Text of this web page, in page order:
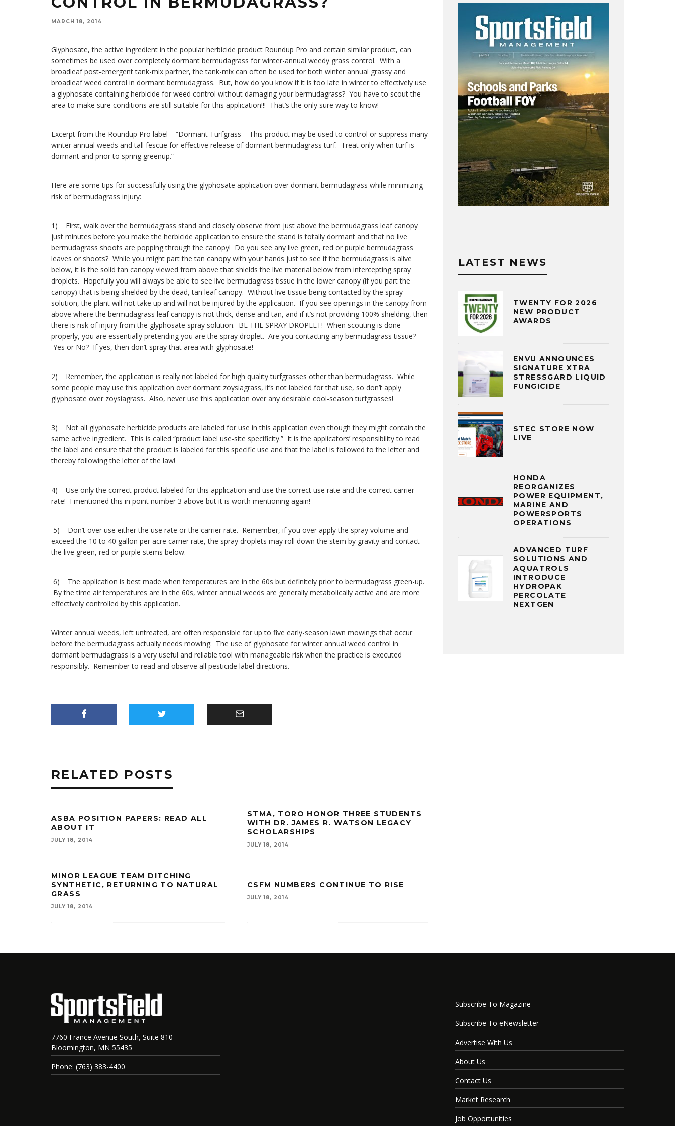
MARCH 18, 2014
Glyphosate, the active ingredient in the popular herbicide product Roundup Pro and certain similar product, can
sometimes be used over completely dormant bermudagrass for winter-annual weedy grass control. With a
broadleaf post-emergent tank-mix partner, the tank-mix can often be used for both winter annual grassy and
broadleaf weed control in dormant bermudagrass. But, how do you know if it is too late in winter to effectively use
a glyphosate containing herbicide for weed control without damaging your bermudagrass? You have to scout the
area to make sure conditions are still suitable for this application!!! That’s the only sure way to know!
Excerpt from the Roundup Pro label – “Dormant Turfgrass – This product may be used to control or suppress many
winter annual weeds and tall fescue for effective release of dormant bermudagrass turf. Treat only when turf is
dormant and prior to spring greenup.”
Here are some tips for successfully using the glyphosate application over dormant bermudagrass while minimizing
risk of bermudagrass injury:
1) First, walk over the bermudagrass stand and closely observe from just above the bermudagrass leaf canopy
just minutes before you make the herbicide application to ensure the stand is totally dormant and that no live
bermudagrass shoots are popping through the canopy! Do you see any live green, red or purple bermudagrass
leaves or shoots? While you might part the tan canopy with your hands just to see if the bermudagrass is alive
below, it is the solid tan canopy viewed from above that shields the live material below from intercepting spray
droplets. Hopefully you will always be able to see live bermudagrass tissue in the lower canopy (if you part the
canopy) that is being shielded by the dead, tan leaf canopy. Without live tissue being contacted by the spray
solution, the plant will not take up and will not be injured by the application. If you see openings in the canopy from
above where the bermudagrass leaf canopy is not thick, dense and tan, and if it’s not providing 100% shielding, then
there is risk of injury from the glyphosate spray solution. BE THE SPRAY DROPLET! When scouting is done
properly, you are essentially pretending you are the spray droplet. Are you contacting any bermudagrass tissue?
Yes or No? If yes, then don’t spray that area with glyphosate!
2) Remember, the application is really not labeled for high quality turfgrasses other than bermudagrass. While
some people may use this application over dormant zoysiagrass, it’s not labeled for that use, so don’t apply
glyphosate over zoysiagrass. Also, never use this application over any desirable cool-season turfgrasses!
3) Not all glyphosate herbicide products are labeled for use in this application even though they might contain the
same active ingredient. This is called “product label use-site specificity.” It is the applicators’ responsibility to read
the label and ensure that the product is labeled for this specific use and that the label is followed to the letter and
thereby following the letter of the law!
4) Use only the correct product labeled for this application and use the correct use rate and the correct carrier
rate! I mentioned this in point number 3 above but it is worth mentioning again!
5) Don’t over use either the use rate or the carrier rate. Remember, if you over apply the spray volume and
exceed the 10 to 40 gallon per acre carrier rate, the spray droplets may roll down the stem by gravity and contact
the live green, red or purple stems below.
6) The application is best made when temperatures are in the 60s but definitely prior to bermudagrass green-up.
By the time air temperatures are in the 60s, winter annual weeds are generally metabolically active and are more
effectively controlled by this application.
Winter annual weeds, left untreated, are often responsible for up to five early-season lawn mowings that occur
before the bermudagrass actually needs mowing. The use of glyphosate for winter annual weed control in
dormant bermudagrass is a very useful and reliable tool with manageable risk when the practice is executed
responsibly. Remember to read and observe all pesticide label directions.
RELATED POSTS
ASBA POSITION PAPERS: READ ALL
ABOUT IT
JULY 18, 2014
STMA, TORO HONOR THREE STUDENTS
WITH DR. JAMES R. WATSON LEGACY
SCHOLARSHIPS
JULY 18, 2014
MINOR LEAGUE TEAM DITCHING
SYNTHETIC, RETURNING TO NATURAL
GRASS
JULY 18, 2014
CSFM NUMBERS CONTINUE TO RISE
JULY 18, 2014
LATEST NEWS
TWENTY FOR 2026
NEW PRODUCT
AWARDS
ENVU ANNOUNCES
SIGNATURE XTRA
STRESSGARD LIQUID
FUNGICIDE
STEC STORE NOW
LIVE
HONDA
REORGANIZES
POWER EQUIPMENT,
MARINE AND
POWERSPORTS
OPERATIONS
ADVANCED TURF
SOLUTIONS AND
AQUATROLS
INTRODUCE
HYDROPAK
PERCOLATE
NEXTGEN
7760 France Avenue South, Suite 810
Bloomington, MN 55435
Phone: (763) 383-4400
Subscribe To Magazine
Subscribe To eNewsletter
Advertise With Us
About Us
Contact Us
Market Research
Job Opportunities